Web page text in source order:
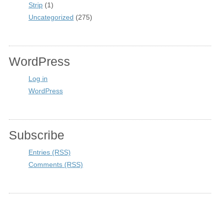
Strip (1)
Uncategorized (275)
WordPress
Log in
WordPress
Subscribe
Entries (RSS)
Comments (RSS)